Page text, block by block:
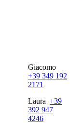
Giacomo
+39 349 192
2171
Laura +39
392 947
4246